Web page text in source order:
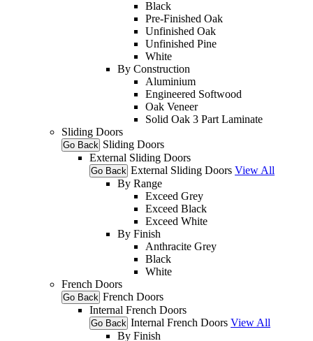
Black
Pre-Finished Oak
Unfinished Oak
Unfinished Pine
White
By Construction
Aluminium
Engineered Softwood
Oak Veneer
Solid Oak 3 Part Laminate
Sliding Doors
Go Back Sliding Doors
External Sliding Doors
Go Back External Sliding Doors View All
By Range
Exceed Grey
Exceed Black
Exceed White
By Finish
Anthracite Grey
Black
White
French Doors
Go Back French Doors
Internal French Doors
Go Back Internal French Doors View All
By Finish